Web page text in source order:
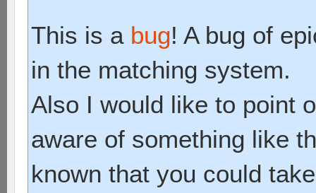
This is a bug! A bug of
in the matching system.
Also I would like to point
aware of something like
known that you could